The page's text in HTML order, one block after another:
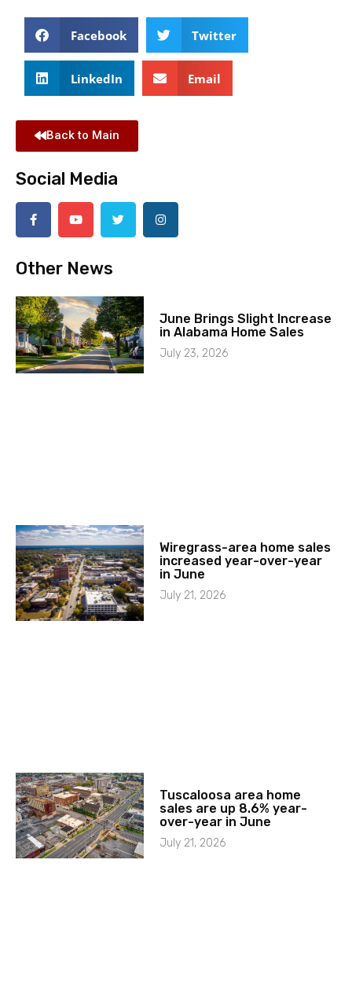
Facebook Twitter
LinkedIn Email
Back to Main
Social Media
Other News
June Brings Slight Increase
in Alabama Home Sales
July 23, 2026
Wiregrass-area home sales
increased year-over-year
in June
July 21, 2026
Tuscaloosa area home
sales are up 8.6% year-
over-year in June
July 21, 2026